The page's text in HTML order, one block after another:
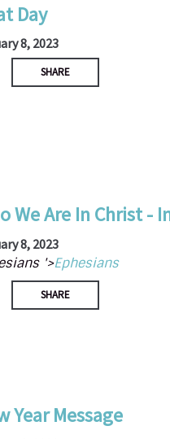
Day
8, 2023
SHARE
We Are In Christ -
8, 2023
'>Ephesians
SHARE
Year Message